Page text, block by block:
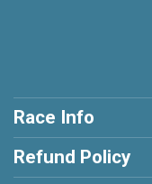
Race Info
Refund Policy